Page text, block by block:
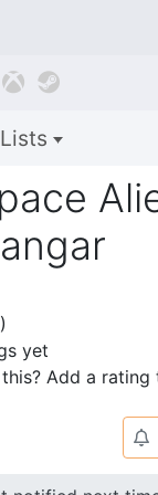
 
)
yet
Add a rating
🔔